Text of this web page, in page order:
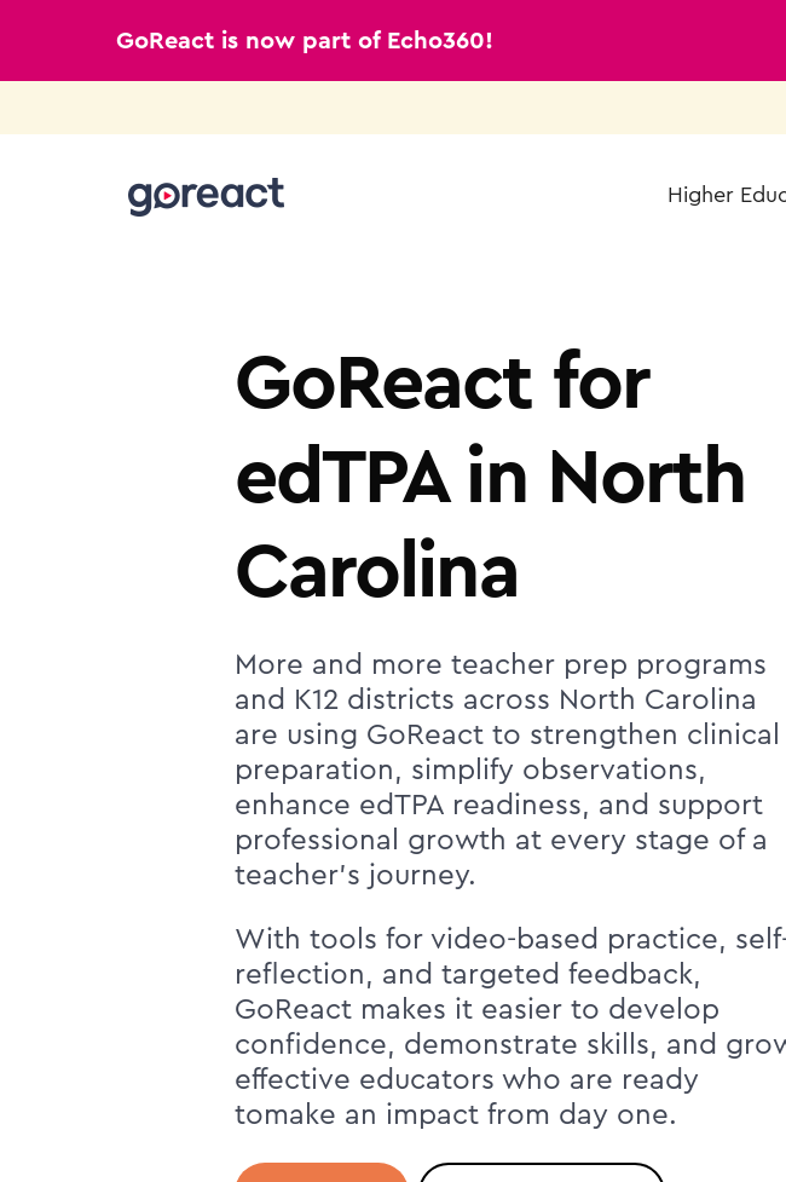
GoReact is now part of Echo360!
Higher
GoReact for
edTPA in North
Carolina
More and more teacher prep programs
and K12 districts across North Carolina
are using GoReact to strengthen clinical
preparation, simplify observations,
enhance edTPA readiness, and support
professional growth at every stage of a
teacher's journey.
With tools for video-based practice,
reflection, and targeted feedback,
GoReact makes it easier to develop
confidence, demonstrate skills, and
effective educators who are ready
tomake an impact from day one.